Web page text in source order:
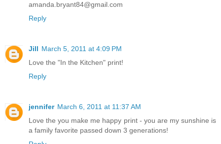
amanda.bryant84@gmail.com
Reply
Jill March 5, 2011 at 4:09 PM
Love the "In the Kitchen" print!
Reply
jennifer March 6, 2011 at 11:37 AM
Love the you make me happy print - you are my sunshine is
a family favorite passed down 3 generations!